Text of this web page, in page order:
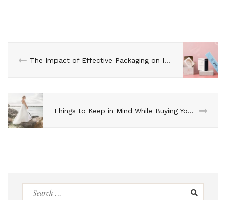
The Impact of Effective Packaging on Increasing Cosmetic Sales
Things to Keep in Mind While Buying Your Affordable Wedding Dress